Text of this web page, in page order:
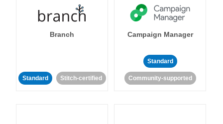
Branch
Standard Stitch-certified
Campaign Manager
Standard
Community-supported